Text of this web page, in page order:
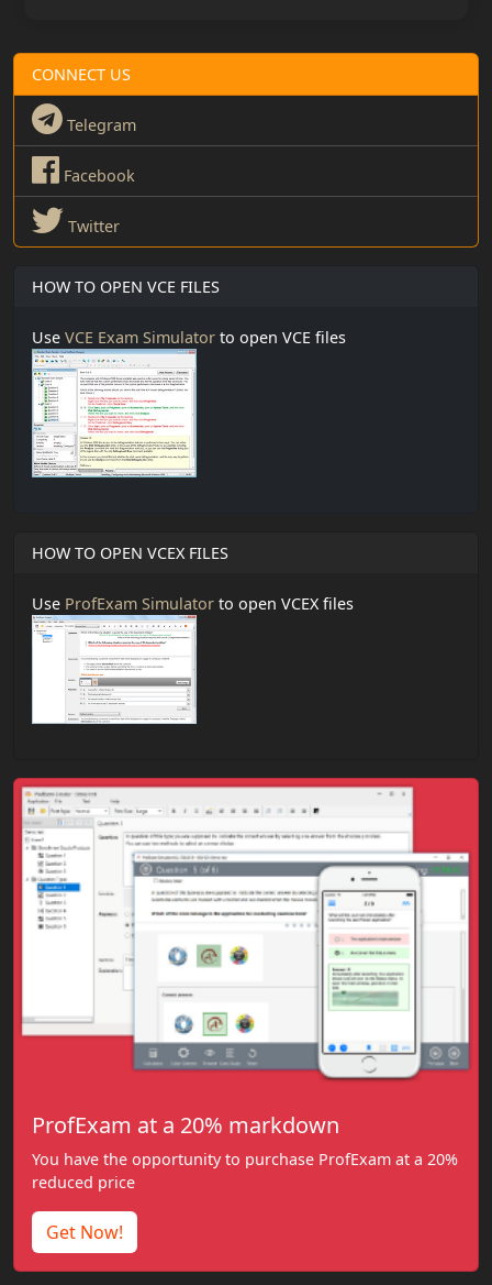
CONNECT US
Telegram
Facebook
Twitter
HOW TO OPEN VCE FILES
Use VCE Exam Simulator to open VCE files
HOW TO OPEN VCEX FILES
Use ProfExam Simulator to open VCEX files
ProfExam at a 20% markdown
You have the opportunity to purchase ProfExam at a 20%
reduced price
Get Now!